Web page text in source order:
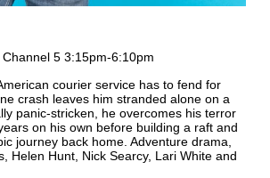
5 3:15pm-6:10pm
courier service has to fend for
crash leaves him stranded alone on a
panic-stricken, he overcomes his terror
on his own before building a raft and
journey back home. Adventure drama,
Helen Hunt, Nick Searcy, Lari White and